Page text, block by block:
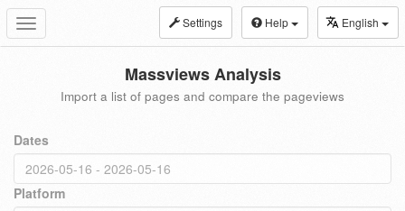
Toggle
navigation
Settings Help English
Massviews Analysis
Import a list of pages and compare the pageviews
Dates
Platform